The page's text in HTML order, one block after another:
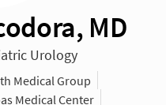
MD
Urology
Medical Group
Medical Center